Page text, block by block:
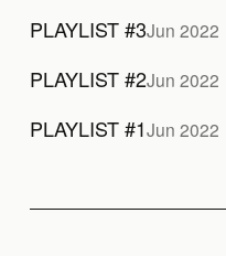
PLAYLIST #3Jun 2022
PLAYLIST #2Jun 2022
PLAYLIST #1Jun 2022